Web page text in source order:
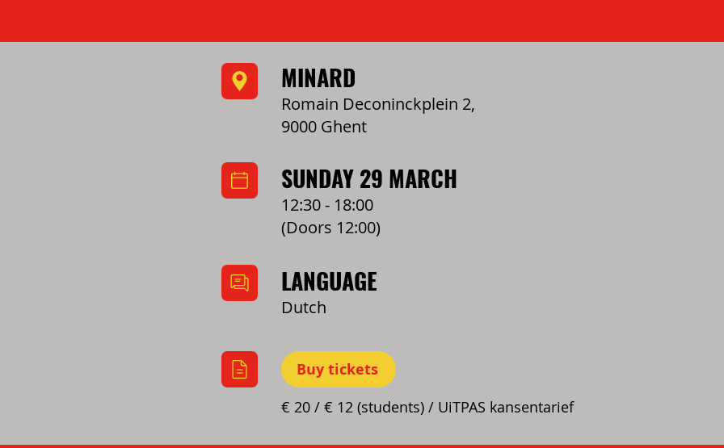
MINARD
Romain Deconinckplein 2,
9000 Ghent
SUNDAY 29 MARCH
12:30 - 18:00
(Doors 12:00)
LANGUAGE
Dutch
Buy tickets
€ 20 / € 12 (students) / UiTPAS kansentarief